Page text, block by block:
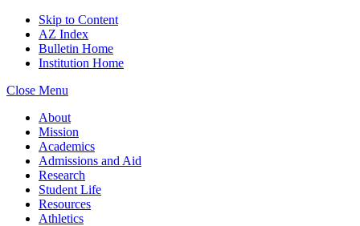
Skip to Content
AZ Index
Bulletin Home
Institution Home
Close Menu
About
Mission
Academics
Admissions and Aid
Research
Student Life
Resources
Athletics